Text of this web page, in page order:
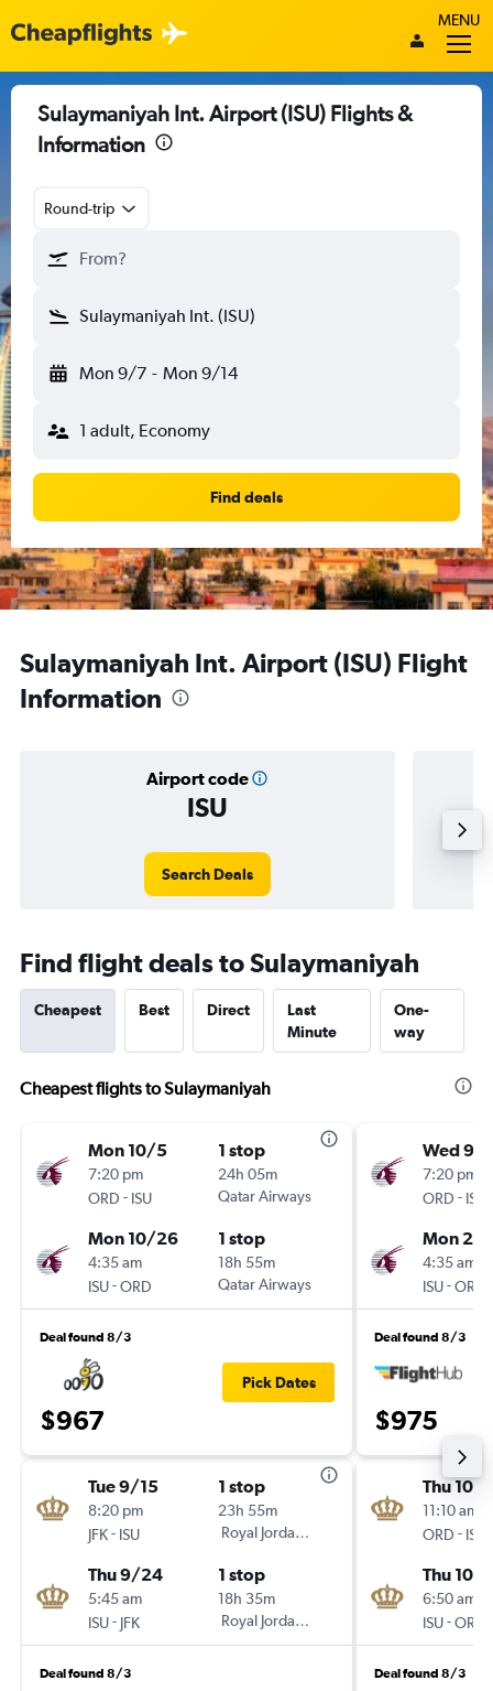
MENU
Sulaymaniyah Int. Airport (ISU) Flights &
Information
Round-trip
From?
Sulaymaniyah Int. (ISU)
Mon 9/7 - Mon 9/14
1 adult, Economy
Find deals
Sulaymaniyah Int. Airport (ISU) Flight
Information
Airport code
ISU
Search Deals
Find flight deals to Sulaymaniyah
Cheapest Best Direct
Last
Minute
One-
way
Cheapest flights to Sulaymaniyah
Mon 10/5
7:20 pm
ORD - ISU
1 stop
24h 05m
Qatar Airways
Mon 10/26
4:35 am
ISU-ORD
1 stop
18h 55m
Qatar Airways
Deal found 8/3
$967
Pick Dates
Tue 9/15
8:20 pm
JFK- ISU
1 stop
23h 55m
Royal Jordanian
Thu 9/24
5:45 am
ISU- JFK
1 stop
18h 35m
Royal Jordanian
Deal found 8/3
Wed 9/
7:20 pm
ORD - ISU
Mon 2/
4:35 am
ISU-ORD
Deal found 8/3
$975
Thu 10/1
11:10 am
ORD - ISU
Thu 10/
6:50 am
ISU-ORD
Deal found 8/3